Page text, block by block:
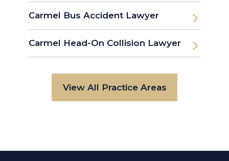
Carmel Bus Accident Lawyer
Carmel Head-On Collision Lawyer
View All Practice Areas